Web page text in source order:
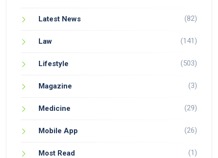
Latest News (82)
Law (141)
Lifestyle (503)
Magazine (3)
Medicine (29)
Mobile App (26)
Most Read (1)